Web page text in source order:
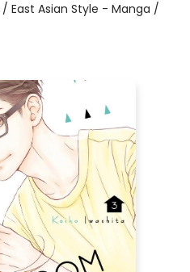
/ East Asian Style - Manga /